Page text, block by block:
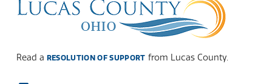
Read a RESOLUTION OF SUPPORT from Lucas County.